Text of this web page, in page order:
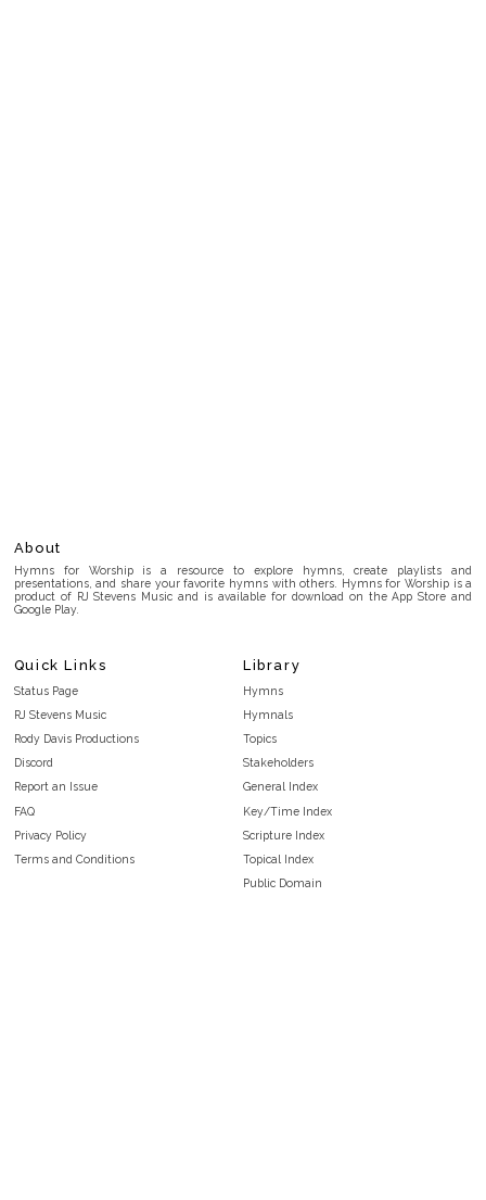
About
Hymns for Worship is a resource to explore hymns, create playlists and
presentations, and share your favorite hymns with others. Hymns for Worship is a
product of RJ Stevens Music and is available for download on the App Store and
Google Play.
Quick Links
Status Page
RJ Stevens Music
Rody Davis Productions
Discord
Report an Issue
FAQ
Privacy Policy
Terms and Conditions
Library
Hymns
Hymnals
Topics
Stakeholders
General Index
Key/Time Index
Scripture Index
Topical Index
Public Domain